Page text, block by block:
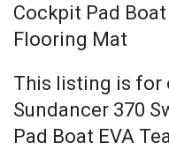
Cockpit Pad
Flooring Mat
This listing is for
Sundancer 370
Pad Boat EVA